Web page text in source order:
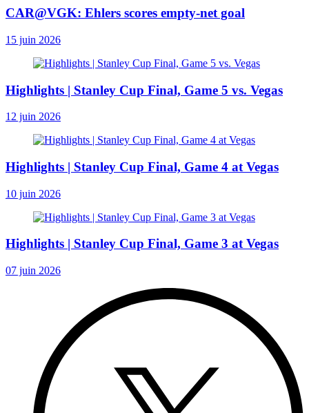
CAR@VGK: Ehlers scores empty-net goal
15 juin 2026
Highlights | Stanley Cup Final, Game 5 vs. Vegas
12 juin 2026
Highlights | Stanley Cup Final, Game 4 at Vegas
10 juin 2026
Highlights | Stanley Cup Final, Game 3 at Vegas
07 juin 2026